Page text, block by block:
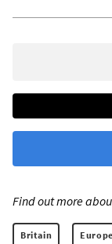
Find out more
Britain Europe